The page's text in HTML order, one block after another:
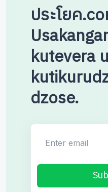
ประโยค
kutevera
dzose.